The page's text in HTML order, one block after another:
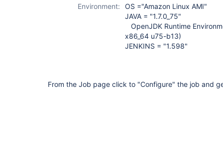
Environment:
OS ="Amazon Linux AMI"
JAVA = "1.7.0_75"
OpenJDK Runtime
x86_64 u75-b13)
JENKINS = "1.598"
From the Job page click to "Configure" the job and